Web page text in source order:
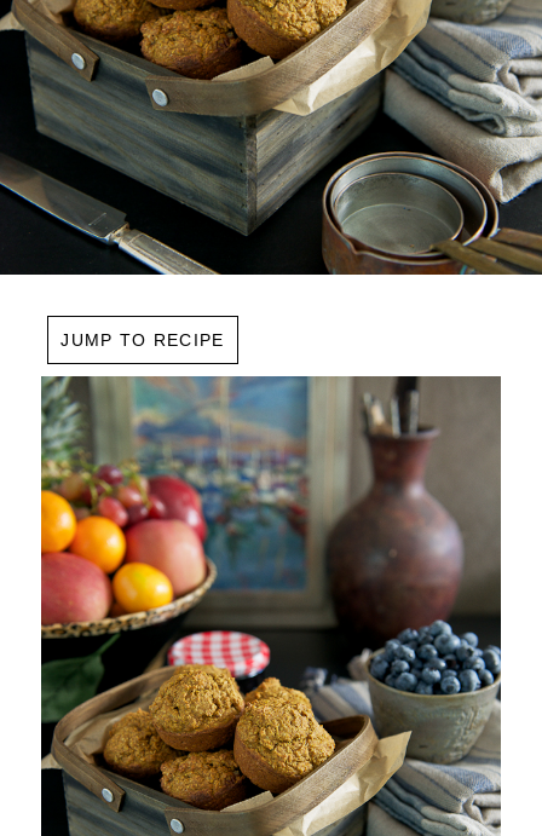
JUMP TO RECIPE